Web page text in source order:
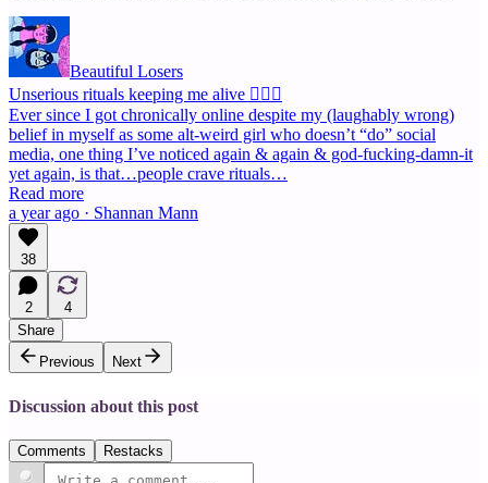
Beautiful Losers
Unserious rituals keeping me alive 🙇🏽‍♀️
Ever since I got chronically online despite my (laughably wrong)
belief in myself as some alt-weird girl who doesn’t “do” social
media, one thing I’ve noticed again & again & god-fucking-damn-it
yet again, is that…people crave rituals…
Read more
a year ago · Shannan Mann
38
2
4
Share
Previous
Next
Discussion about this post
Comments Restacks